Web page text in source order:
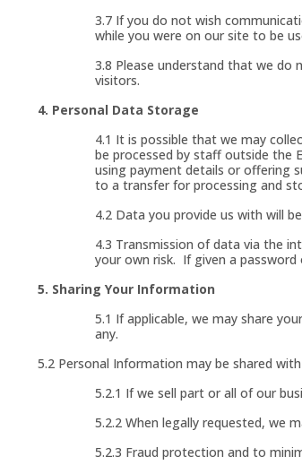
3.7 If you do not wish
while you were on our site to be
3.8 Please understand that we
visitors.
4. Personal Data Storage
4.1 It is possible that we may
be processed by staff outside the
using payment details or offering
to a transfer for processing and
4.2 Data you provide us with will
4.3 Transmission of data via the
your own risk. If given a
5. Sharing Your Information
5.1 If applicable, we may share
any.
5.2 Personal Information may be shared
5.2.1 If we sell part or all of our
5.2.2 When legally requested, we
5.2.3 Fraud protection and to